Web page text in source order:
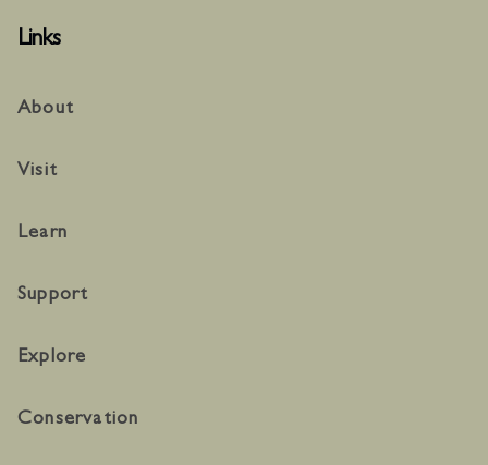
Links
About
Visit
Learn
Support
Explore
Conservation